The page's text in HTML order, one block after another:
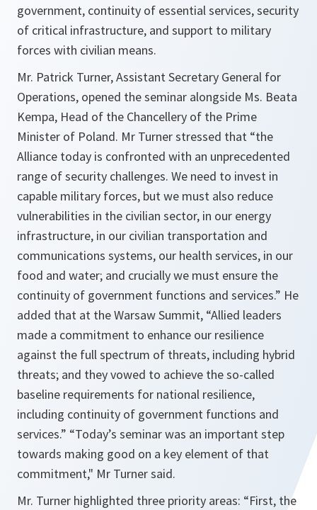
government, continuity of essential services, security
of critical infrastructure, and support to military
forces with civilian means.
Mr. Patrick Turner, Assistant Secretary General for
Operations, opened the seminar alongside Ms. Beata
Kempa, Head of the Chancellery of the Prime
Minister of Poland. Mr Turner stressed that “the
Alliance today is confronted with an unprecedented
range of security challenges. We need to invest in
capable military forces, but we must also reduce
vulnerabilities in the civilian sector, in our energy
infrastructure, in our civilian transportation and
communications systems, our health services, in our
food and water; and crucially we must ensure the
continuity of government functions and services.” He
added that at the Warsaw Summit, “Allied leaders
made a commitment to enhance our resilience
against the full spectrum of threats, including hybrid
threats; and they vowed to achieve the so-called
baseline requirements for national resilience,
including continuity of government functions and
services.” “Today’s seminar was an important step
towards making good on a key element of that
commitment," Mr Turner said.
Mr. Turner highlighted three priority areas: “First, the